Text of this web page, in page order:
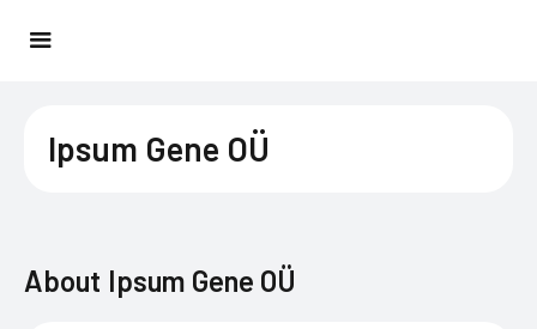
Ipsum Gene OÜ
About Ipsum Gene OÜ